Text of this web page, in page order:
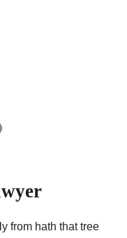
from hath that tree